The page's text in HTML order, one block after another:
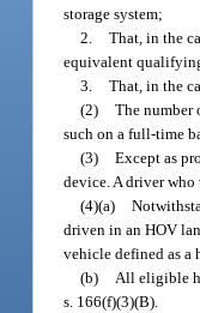
storage system;
2. That, in the
equivalent
3. That, in the
(2) The number
such on a full-time
(3) Except as
device. A driver
(4)(a)
driven in an HOV
vehicle defined as a
(b)
All eligible
s. 166(f)(3)(B).